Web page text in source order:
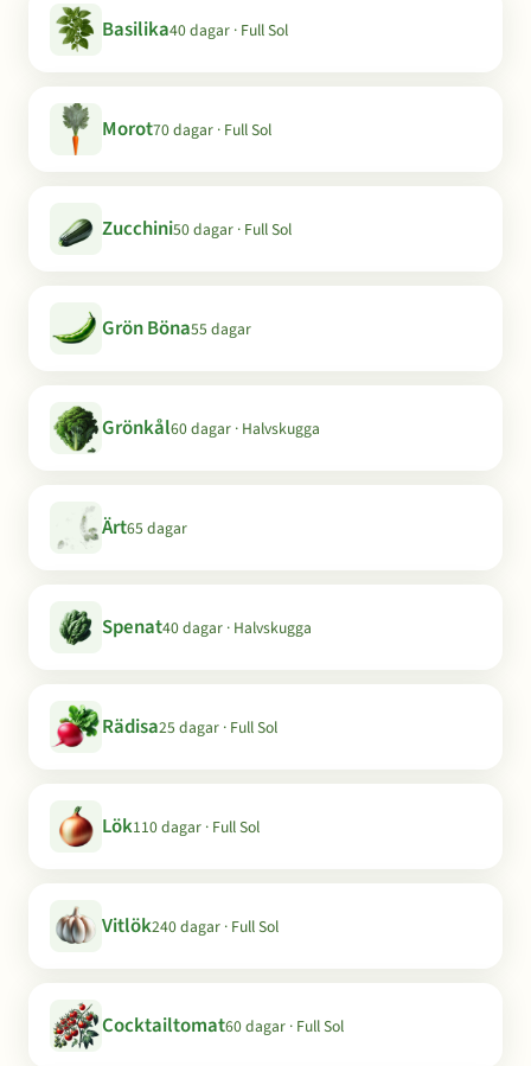
Basilika40 dagar · Full Sol
Morot70 dagar · Full Sol
Zucchini50 dagar · Full Sol
Grön Böna55 dagar
Grönkål60 dagar · Halvskugga
Ärt65 dagar
Spenat40 dagar · Halvskugga
Rädisa25 dagar · Full Sol
Lök110 dagar · Full Sol
Vitlök240 dagar · Full Sol
Cocktailtomat60 dagar · Full Sol